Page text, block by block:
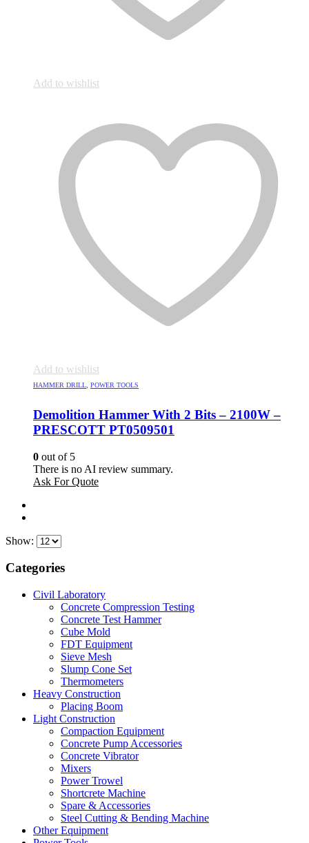
Add to wishlist
Add to wishlist
HAMMER DRILL, POWER TOOLS
Demolition Hammer With 2 Bits – 2100W –
PRESCOTT PT0509501
0 out of 5
There is no AI review summary.
Ask For Quote
Show:
Categories
Civil Laboratory
Concrete Compression Testing
Concrete Test Hammer
Cube Mold
FDT Equipment
Sieve Mesh
Slump Cone Set
Thermometers
Heavy Construction
Placing Boom
Light Construction
Compaction Equipment
Concrete Pump Accessories
Concrete Vibrator
Mixers
Power Trowel
Shortcrete Machine
Spare & Accessories
Steel Cutting & Bending Machine
Other Equipment